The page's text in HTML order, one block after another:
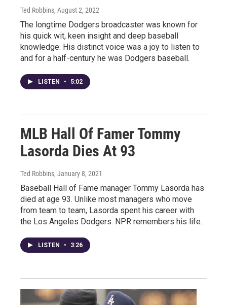
Ted Robbins, August 2, 2022
The longtime Dodgers broadcaster was known for
his quick wit, keen insight and deep baseball
knowledge. His distinct voice was a joy to listen to
and for a half-century he was Dodgers baseball.
LISTEN • 5:02
MLB Hall Of Famer Tommy
Lasorda Dies At 93
Ted Robbins, January 8, 2021
Baseball Hall of Fame manager Tommy Lasorda has
died at age 93. Unlike most managers who move
from team to team, Lasorda spent his career with
the Los Angeles Dodgers. NPR remembers his life.
LISTEN • 3:26